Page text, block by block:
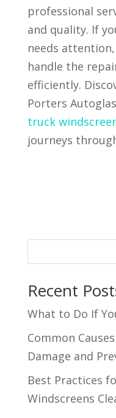
professional
and quality. If
needs
handle the
efficiently.
Porters
truck
journeys
Recent
What to Do If
Common
Damage and
Best Practices
Windscreens